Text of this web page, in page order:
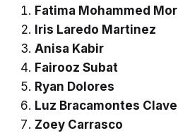
Fatima Mohammed
Iris Laredo Martinez
Anisa Kabir
Fairooz Subat
Ryan Dolores
Luz Bracamontes Clavel
Zoey Carrasco